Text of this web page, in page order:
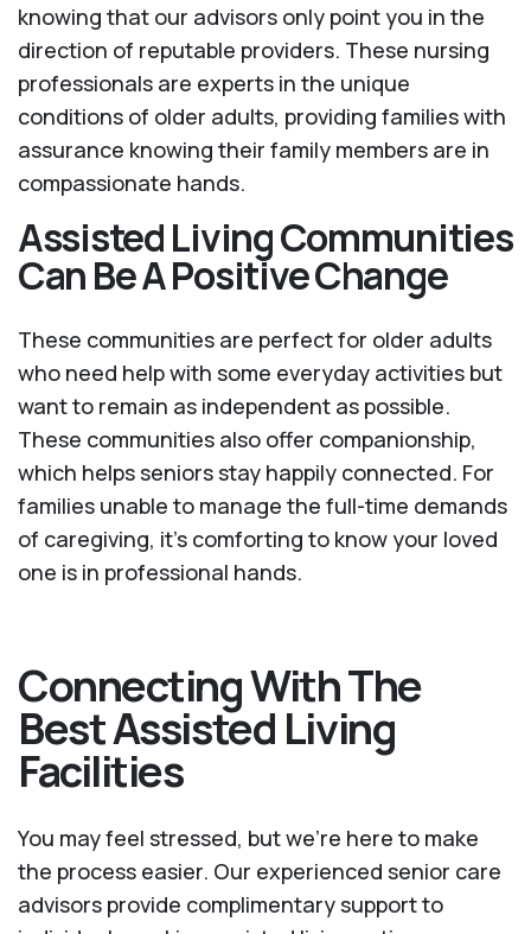
knowing that our advisors only point you in the
direction of reputable providers. These nursing
professionals are experts in the unique
conditions of older adults, providing families with
assurance knowing their family members are in
compassionate hands.
Assisted Living Communities
Can Be A Positive Change
These communities are perfect for older adults
who need help with some everyday activities but
want to remain as independent as possible.
These communities also offer companionship,
which helps seniors stay happily connected. For
families unable to manage the full-time demands
of caregiving, it’s comforting to know your loved
one is in professional hands.
Connecting With The
Best Assisted Living
Facilities
You may feel stressed, but we're here to make
the process easier. Our experienced senior care
advisors provide complimentary support to